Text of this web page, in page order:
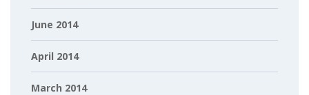
June 2014
April 2014
March 2014